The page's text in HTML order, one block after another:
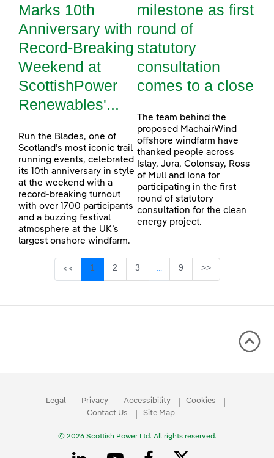
Marks 10th
Anniversary with
Record-Breaking
Weekend at
ScottishPower
Renewables'...
Run the Blades, one of
Scotland’s most iconic trail
running events, celebrated
its 10th anniversary in style
at the weekend with a
record-breaking turnout
with over 1700 participants
and a buzzing festival
atmosphere at the UK’s
largest onshore windfarm.
milestone as first
round of
statutory
consultation
comes to a close
The team behind the
proposed MachairWind
offshore windfarm have
thanked people across
Islay, Jura, Colonsay, Ross
of Mull and Iona for
participating in the first
round of statutory
consultation for the clean
energy project.
<< Page
1 Page
2 Page
3 ...Intermediate Pages Use
Page
9 >>
Legal Privacy Accessibility
Cookies
Contact Us
Site Map
© 2026 Scottish Power Ltd. All rights reserved.